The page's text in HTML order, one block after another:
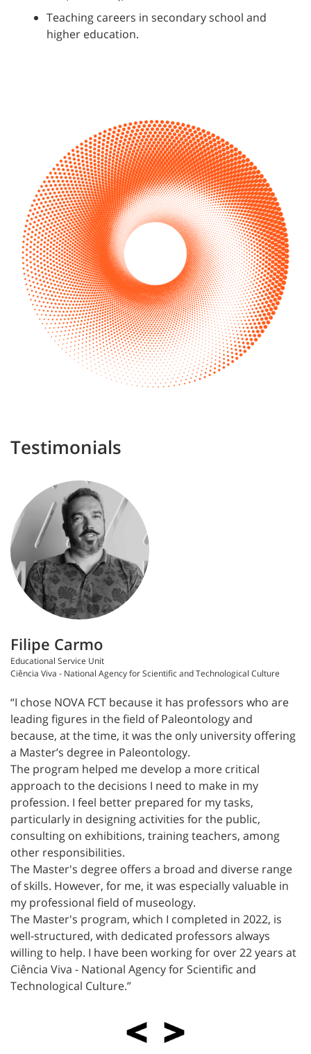
Teaching careers in secondary school and
higher education.
Testimonials
Filipe Carmo
Educational Service Unit
Ciência Viva - National Agency for Scientific and Technological Culture
“I chose NOVA FCT because it has professors who are
leading figures in the field of Paleontology and
because, at the time, it was the only university offering
a Master’s degree in Paleontology.
The program helped me develop a more critical
approach to the decisions I need to make in my
profession. I feel better prepared for my tasks,
particularly in designing activities for the public,
consulting on exhibitions, training teachers, among
other responsibilities.
The Master's degree offers a broad and diverse range
of skills. However, for me, it was especially valuable in
my professional field of museology.
The Master's program, which I completed in 2022, is
well-structured, with dedicated professors always
willing to help. I have been working for over 22 years at
Ciência Viva - National Agency for Scientific and
Technological Culture.”